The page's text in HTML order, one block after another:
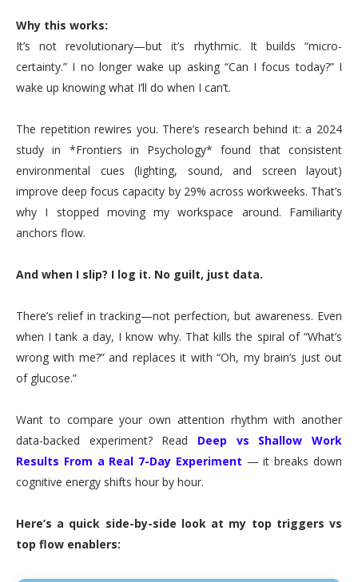
Why this works:
It’s not revolutionary—but it’s rhythmic. It builds “micro-
certainty.” I no longer wake up asking “Can I focus today?” I
wake up knowing what I’ll do when I can’t.
The repetition rewires you. There’s research behind it: a 2024
study in *Frontiers in Psychology* found that consistent
environmental cues (lighting, sound, and screen layout)
improve deep focus capacity by 29% across workweeks. That’s
why I stopped moving my workspace around. Familiarity
anchors flow.
And when I slip? I log it. No guilt, just data.
There’s relief in tracking—not perfection, but awareness. Even
when I tank a day, I know why. That kills the spiral of “What’s
wrong with me?” and replaces it with “Oh, my brain’s just out
of glucose.”
Want to compare your own attention rhythm with another
data-backed experiment? Read Deep vs Shallow Work
Results From a Real 7-Day Experiment — it breaks down
cognitive energy shifts hour by hour.
Here’s a quick side-by-side look at my top triggers vs
top flow enablers: